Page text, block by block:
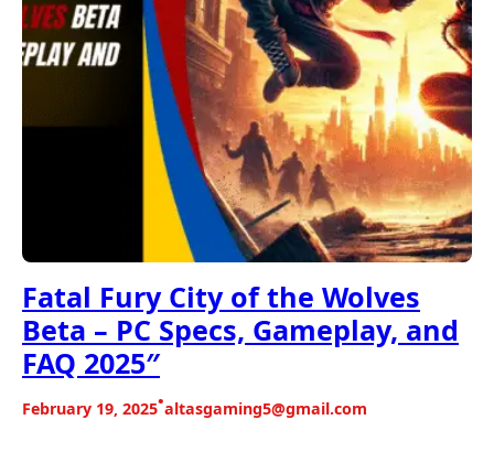
Fatal Fury City of the Wolves
Beta – PC Specs, Gameplay, and
FAQ 2025″
February 19, 2025•altasgaming5@gmail.com